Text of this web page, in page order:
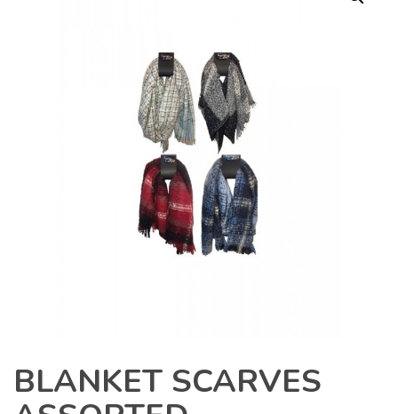
BLANKET SCARVES